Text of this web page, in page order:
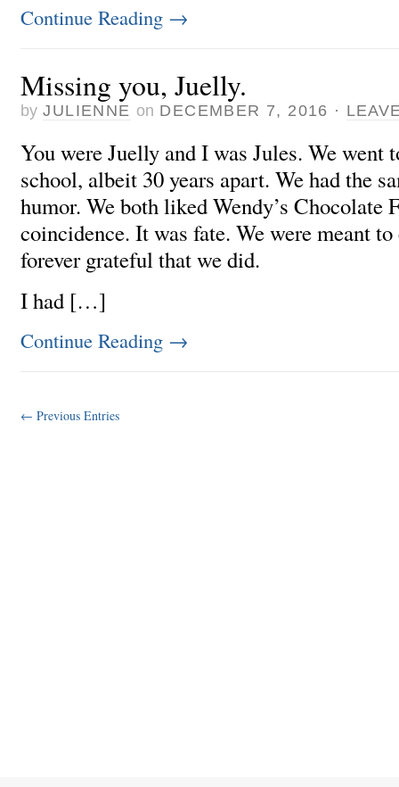
Continue Reading →
Missing you, Juelly.
by JULIENNE on DECEMBER 7, 2016 ·
You were Juelly and I was Jules. We went
school, albeit 30 years apart. We had the
humor. We both liked Wendy’s Chocolate
coincidence. It was fate. We were meant
forever grateful that we did.
I had […]
Continue Reading →
← Previous Entries